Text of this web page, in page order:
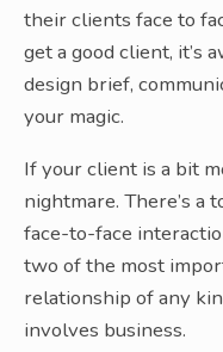
their clients face to
get a good client, it’s
design brief,
your magic.
If your client is a bit
nightmare. There’s a
face-to-face
two of the most
relationship of any
involves business.